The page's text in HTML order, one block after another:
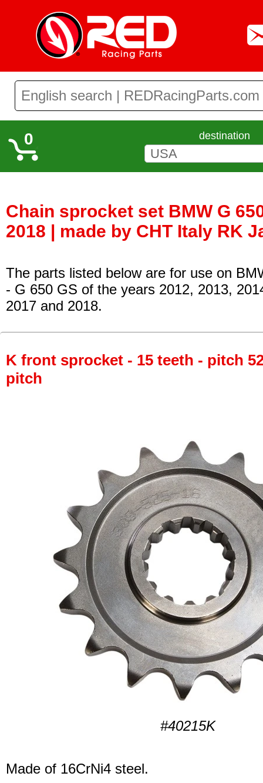
0 destination
Chain sprocket set BMW G
2018 | made by CHT Italy RK
The parts listed below are for use on
- G 650 GS of the years 2012, 2013,
2017 and 2018.
K front sprocket - 15 teeth - pitch
pitch
#40215K
Made of 16CrNi4 steel.